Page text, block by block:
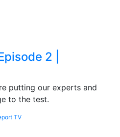
2 |
putting our experts and
to the test.
TV